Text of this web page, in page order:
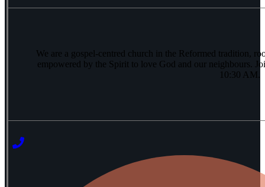
We are a gospel-centred church in the Reformed tradition,
empowered by the Spirit to love God and our neighbours.
10:30 AM.